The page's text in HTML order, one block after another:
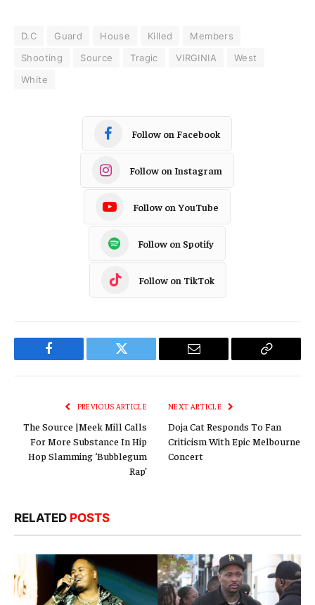
D.C Guard House Killed
Members
Shooting
Source Tragic VIRGINIA
West
White
Follow on Facebook
Follow on Instagram
Follow on YouTube
Follow on Spotify
Follow on TikTok
Facebook Twitter Email
Copy
PREVIOUS ARTICLE
The Source |Meek Mill Calls
For More Substance In Hip
Hop Slamming ‘Bubblegum
Rap’
NEXT ARTICLE
Doja Cat Responds To Fan
Criticism With Epic Melbourne
Concert
RELATED POSTS